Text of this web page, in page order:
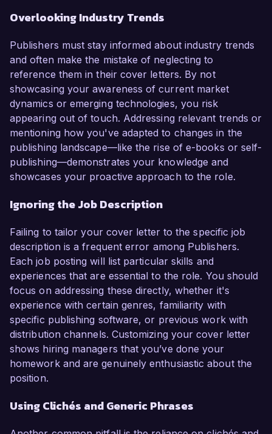
Overlooking Industry Trends
Publishers must stay informed about industry trends
and often make the mistake of neglecting to
reference them in their cover letters. By not
showcasing your awareness of current market
dynamics or emerging technologies, you risk
appearing out of touch. Addressing relevant trends or
mentioning how you've adapted to changes in the
publishing landscape—like the rise of e-books or self-
publishing—demonstrates your knowledge and
showcases your proactive approach to the role.
Ignoring the Job Description
Failing to tailor your cover letter to the specific job
description is a frequent error among Publishers.
Each job posting will list particular skills and
experiences that are essential to the role. You should
focus on addressing these directly, whether it's
experience with certain genres, familiarity with
specific publishing software, or previous work with
distribution channels. Customizing your cover letter
shows hiring managers that you’ve done your
homework and are genuinely enthusiastic about the
position.
Using Clichés and Generic Phrases